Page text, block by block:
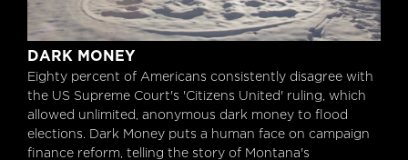
Dark Money
DARK MONEY
Eighty percent of Americans consistently disagree with
the US Supreme Court's 'Citizens United' ruling, which
allowed unlimited, anonymous dark money to flood
elections. Dark Money puts a human face on campaign
finance reform, telling the story of Montana's